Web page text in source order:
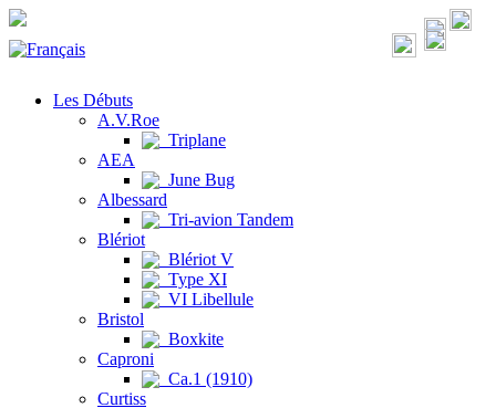
Les Débuts
A.V.Roe
Triplane
AEA
June Bug
Albessard
Tri-avion Tandem
Blériot
Blériot V
Type XI
VI Libellule
Bristol
Boxkite
Caproni
Ca.1 (1910)
Curtiss